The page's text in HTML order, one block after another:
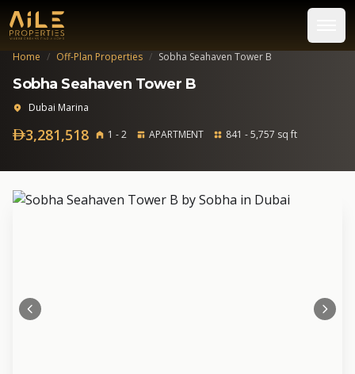
Home / Off-Plan Properties / Sobha Seahaven Tower B
Sobha Seahaven Tower B
Dubai Marina
3,281,518 1 - 2 APARTMENT 841 - 5,757 sq ft